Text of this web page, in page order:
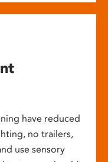
have reduced
no trailers,
use sensory